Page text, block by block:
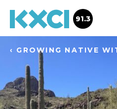
91.3
‹ GROWING NATIVE